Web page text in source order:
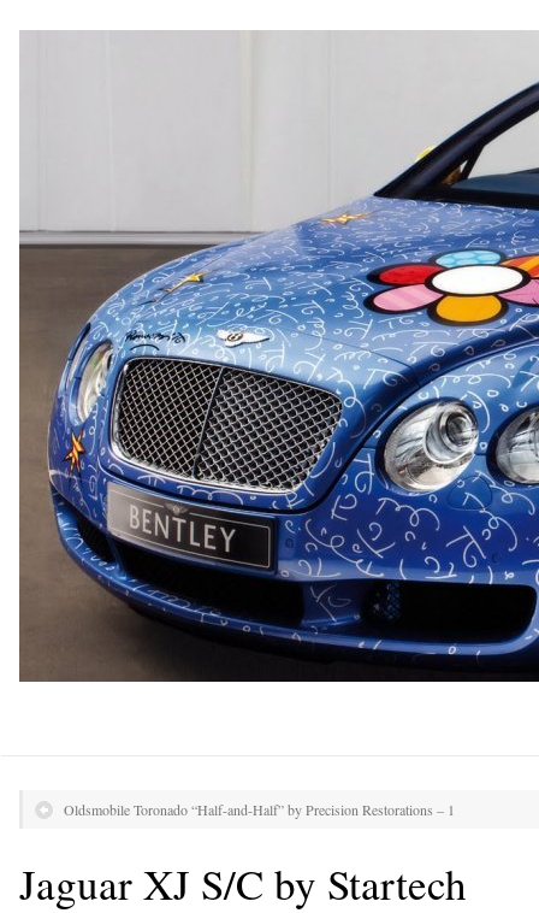
Oldsmobile Toronado “Half-and-Half” by Precision Restorations – 1
Jaguar XJ S/C by Startech